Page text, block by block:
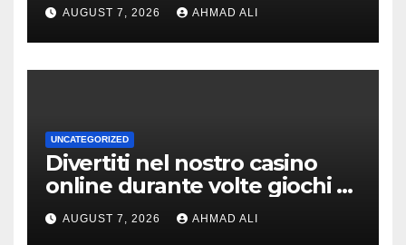
AUGUST 7, 2026 AHMAD ALI
UNCATEGORIZED
Divertiti nel nostro casino
online durante volte giochi di
slot-machine oltre a
coinvolgenti
AUGUST 7, 2026 AHMAD ALI